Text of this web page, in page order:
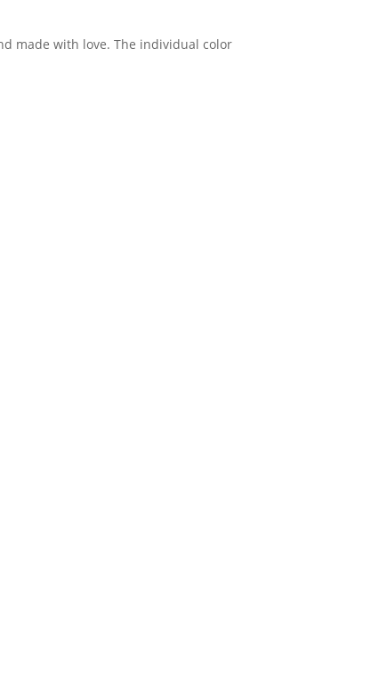
made with love. The individual color